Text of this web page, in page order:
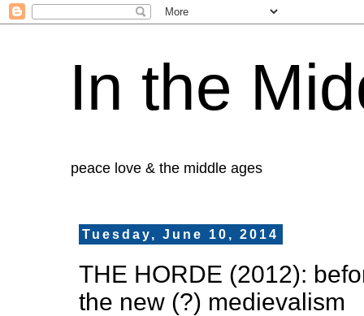
In the
peace love & the middle ages
Tuesday, June 10, 2014
THE HORDE (2012):
the new (?) medievalism